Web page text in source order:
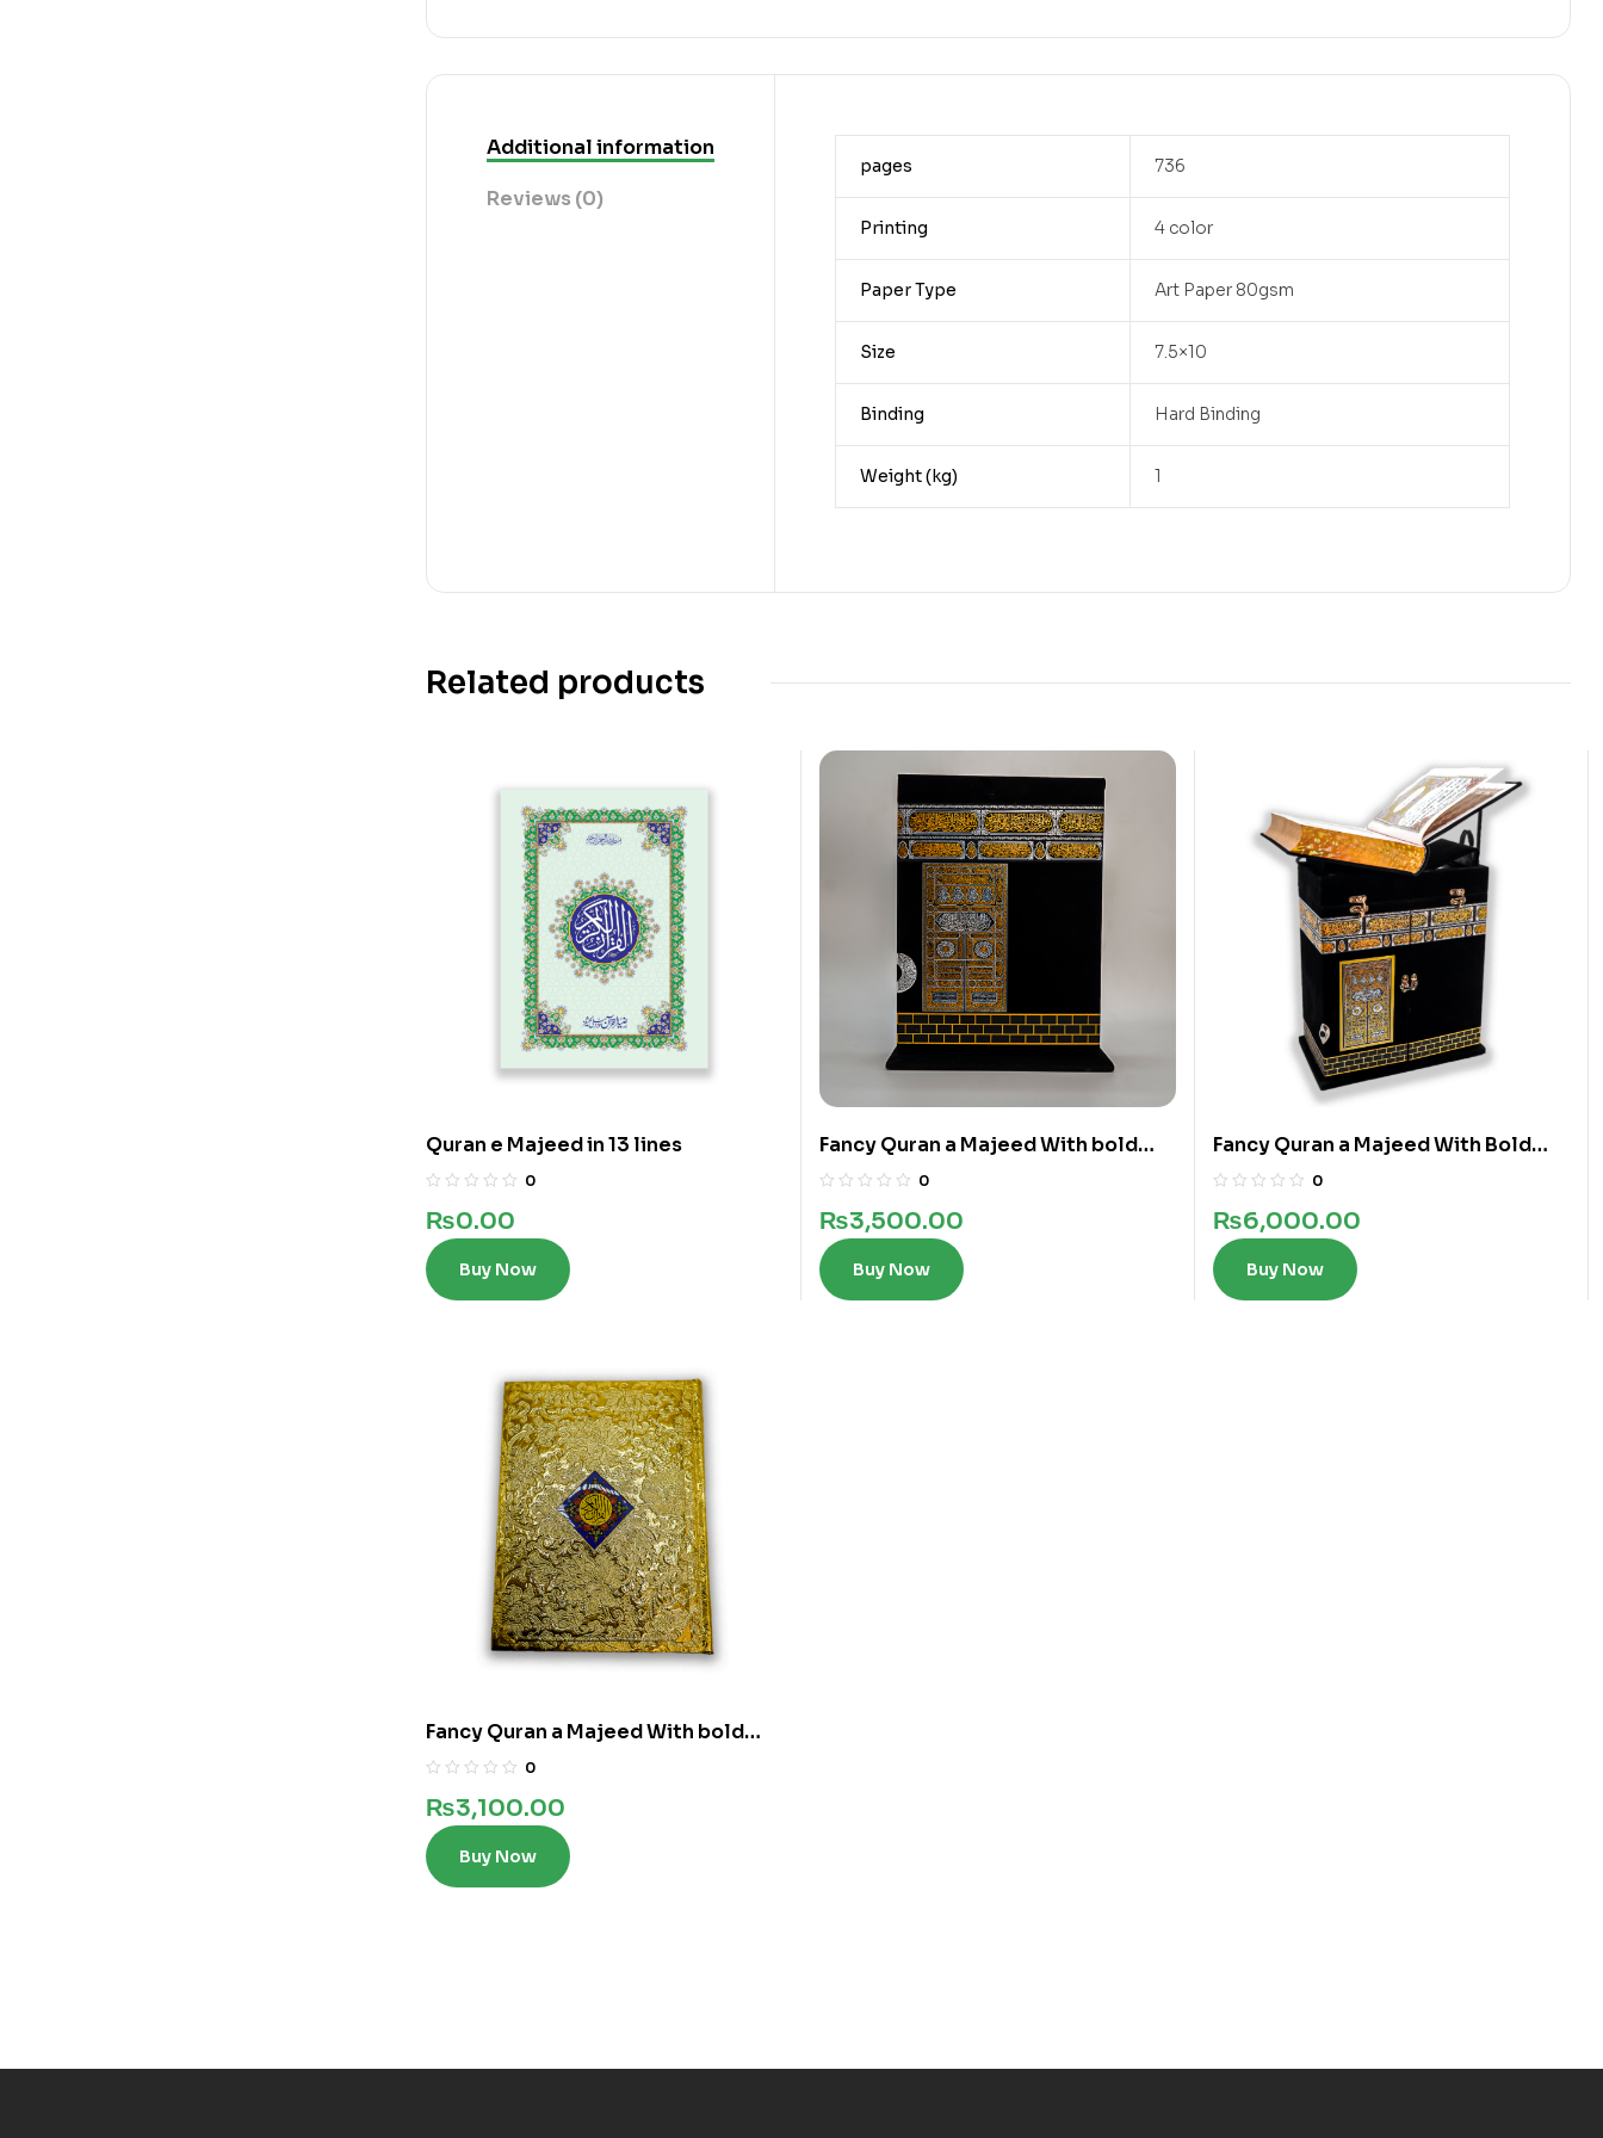
Additional information
Reviews (0)
pages 736
Printing 4 color
Paper Type Art Paper 80gsm
Size 7.5×10
Binding Hard Binding
Weight (kg) 1
Related products
Quran e Majeed in 13 lines
0
₨0.00
Buy Now
Fancy Quran a Majeed With bold
words in 12 Lines
0
₨3,500.00
Buy Now
Fancy Quran a Majeed With Bold
Words In 12 Lines
0
₨6,000.00
Buy Now
Fancy Quran a Majeed With bold
words in 12 Lines
0
₨3,100.00
Buy Now